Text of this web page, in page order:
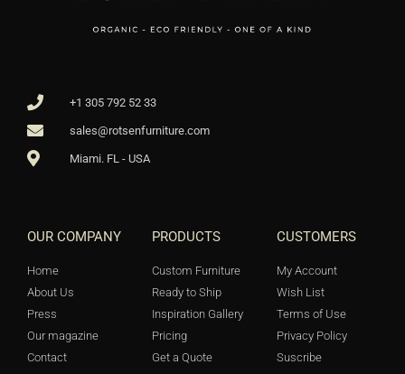
+1 305 792 52 33
sales@rotsenfurniture.com
Miami. FL - USA
OUR COMPANY
Home
About Us
Press
Our magazine
Contact
PRODUCTS
Custom Furniture
Ready to Ship
Inspiration Gallery
Pricing
Get a Quote
CUSTOMERS
My Account
Wish List
Terms of Use
Privacy Policy
Suscribe